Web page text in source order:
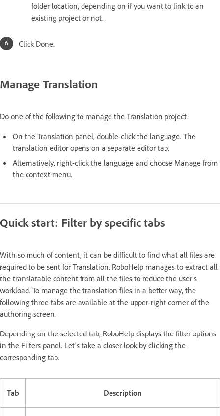
folder location, depending on if you want to link to an
existing project or not.
Click Done.
Manage Translation
Do one of the following to manage the Translation project:
On the Translation panel, double-click the language. The
translation editor opens on a separate editor tab.
Alternatively, right-click the language and choose Manage from
the context menu.
Quick start: Filter by specific tabs
With so much of content, it can be difficult to find what all files are
required to be sent for Translation. RoboHelp manages to extract all
the translatable content from all the files to reduce the user's
workload. To manage the translation files in a better way, the
following three tabs are available at the upper-right corner of the
authoring screen.
Depending on the selected tab, RoboHelp displays the filter options
in the Filters panel. Let's take a closer look by clicking the
corresponding tab.
Tab Description